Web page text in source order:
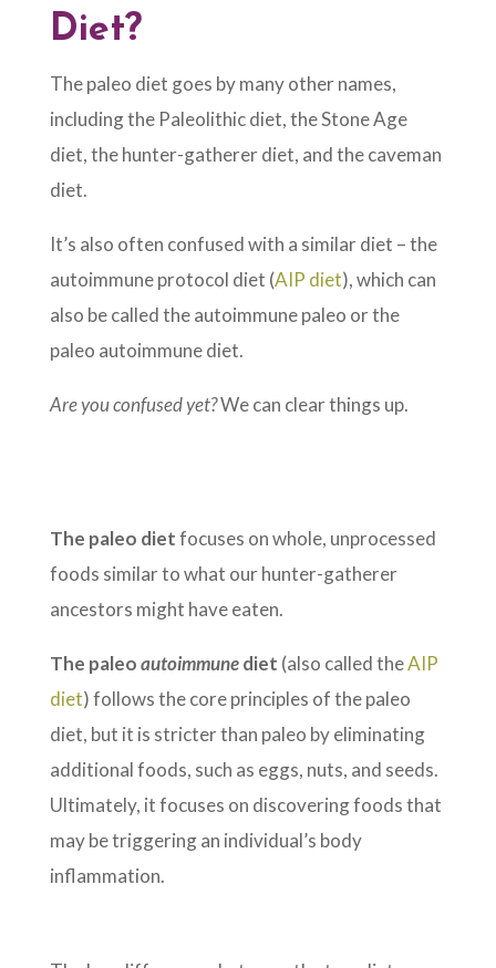
Diet?
The paleo diet goes by many other names,
including the Paleolithic diet, the Stone Age
diet, the hunter-gatherer diet, and the caveman
diet.
It’s also often confused with a similar diet – the
autoimmune protocol diet (AIP diet), which can
also be called the autoimmune paleo or the
paleo autoimmune diet.
Are you confused yet?We can clear things up.
The paleo dietfocuses on whole, unprocessed
foods similar to what our hunter-gatherer
ancestors might have eaten.
The paleoautoimmunediet (also called theAIP
diet) follows the core principles of the paleo
diet, but it is stricter than paleo by eliminating
additional foods, such as eggs, nuts, and seeds.
Ultimately, it focuses on discovering foods that
may be triggering an individual’s body
inflammation.